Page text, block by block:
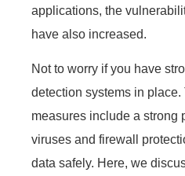
applications, the
have also increased.
Not to worry if you have
detection systems in place.
measures include a strong
viruses and firewall
data safely. Here, we